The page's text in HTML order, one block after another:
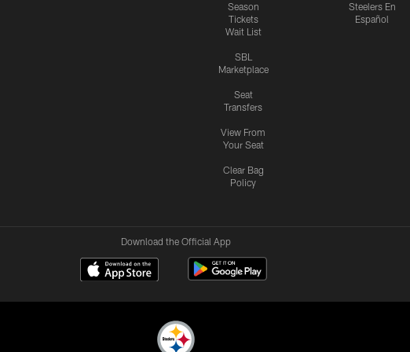
Season
Tickets
Wait List
SBL
Marketplace
Seat
Transfers
View From
Your Seat
Clear Bag
Policy
Steelers En
Español
Download the Official App